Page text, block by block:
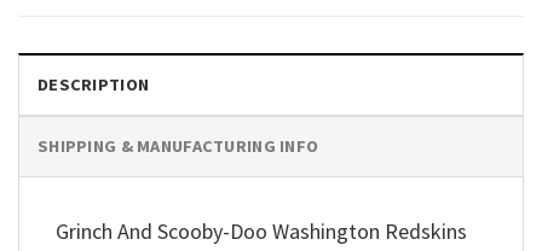
DESCRIPTION
SHIPPING & MANUFACTURING INFO
Grinch And Scooby-Doo Washington Redskins